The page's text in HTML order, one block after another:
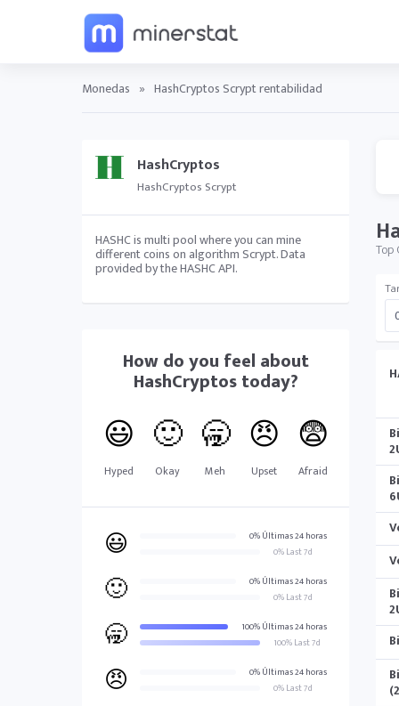
Monedas » HashCryptos Scrypt rentabilidad
HashCryptos
HashCryptos Scrypt
HASHC is multi pool where you can mine
different coins on algorithm Scrypt. Data
provided by the HASHC API.
How do you feel about
HashCryptostoday?
😃
Hyped
🙂
Okay
🥱
Meh
😠
Upset
😨
Afraid
😃
0% Últimas 24 horas
0% Last 7d
🙂
0% Últimas 24 horas
0% Last 7d
🥱
100% Últimas 24 horas
100% Last 7d
😠
0% Últimas 24 horas
0% Last 7d
Top